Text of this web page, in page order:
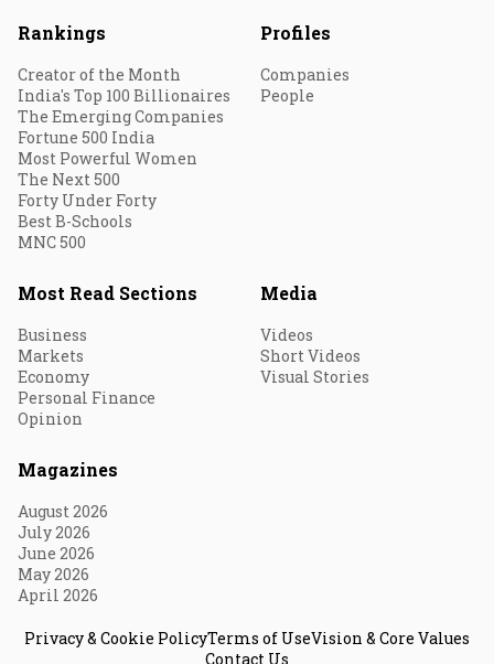
Rankings
Creator of the Month
India's Top 100 Billionaires
The Emerging Companies
Fortune 500 India
Most Powerful Women
The Next 500
Forty Under Forty
Best B-Schools
MNC 500
Profiles
Companies
People
Most Read Sections
Business
Markets
Economy
Personal Finance
Opinion
Media
Videos
Short Videos
Visual Stories
Magazines
August 2026
July 2026
June 2026
May 2026
April 2026
Privacy & Cookie PolicyTerms of UseVision & Core Values
Contact Us